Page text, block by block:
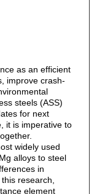
as an efficient
improve crash-
steels (ASS)
for next
it is imperative to
widely used
alloys to steel
in
research,
element